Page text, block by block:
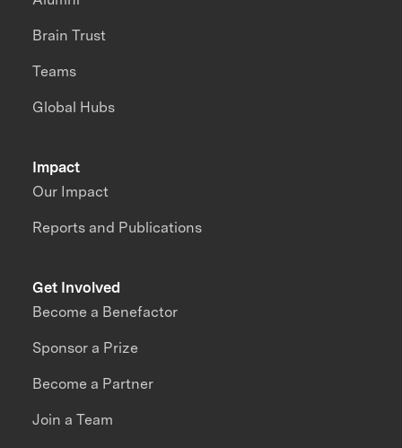
Impact
Our Impact
Reports and Publications
Brain Trust
Teams
Global Hubs
Get Involved
Become a Benefactor
Sponsor a Prize
Become a Partner
Join a Team